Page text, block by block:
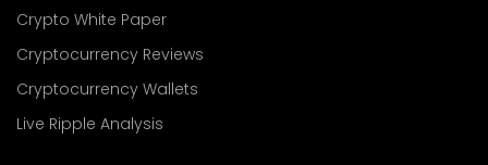
Crypto White Paper
Cryptocurrency Reviews
Cryptocurrency Wallets
Live Ripple Analysis